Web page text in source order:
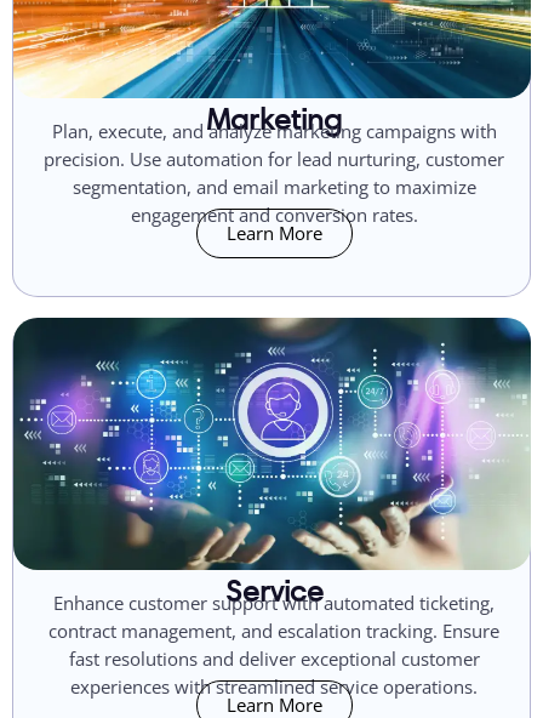
Marketing
Plan, execute, and analyze marketing campaigns with
precision. Use automation for lead nurturing, customer
segmentation, and email marketing to maximize
engagement and conversion rates.
Learn More
Service
Enhance customer support with automated ticketing,
contract management, and escalation tracking. Ensure
fast resolutions and deliver exceptional customer
experiences with streamlined service operations.
Learn More